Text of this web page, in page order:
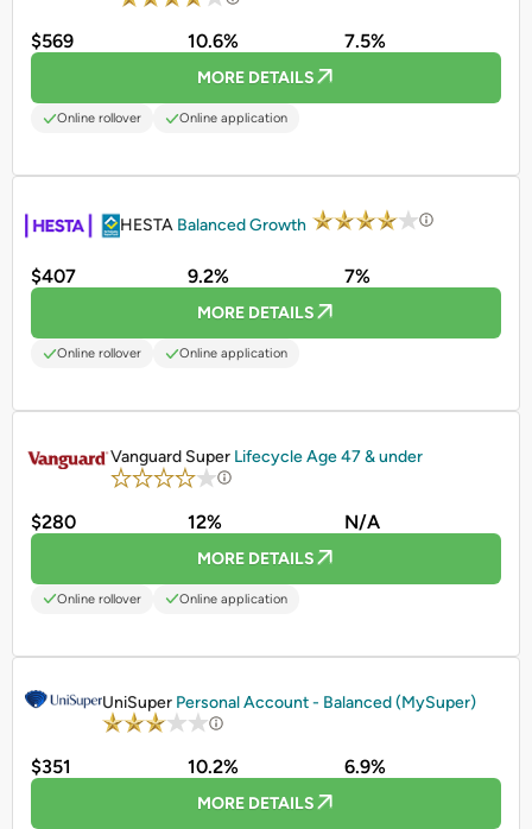
$569 10.6% 7.5%
MORE DETAILS
Online rollover Online application
HESTA Balanced Growth
$407 9.2% 7%
MORE DETAILS
Online rollover Online application
Vanguard Super Lifecycle Age 47 & under
$280 12% N/A
MORE DETAILS
Online rollover Online application
UniSuper Personal Account - Balanced (MySuper)
$351 10.2% 6.9%
MORE DETAILS